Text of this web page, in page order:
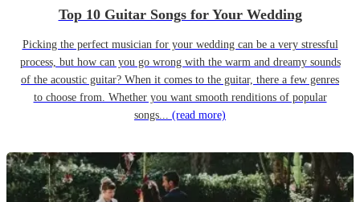
Top 10 Guitar Songs for Your Wedding
Picking the perfect musician for your wedding can be a very stressful
process, but how can you go wrong with the warm and dreamy sounds
of the acoustic guitar? When it comes to the guitar, there a few genres
to choose from. Whether you want smooth renditions of popular
songs... (read more)